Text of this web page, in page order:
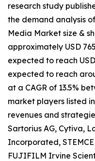
research study
the demand analysis
Media Market size &
approximately USD
expected to reach
expected to reach
at a CAGR of 13.5%
market players listed
revenues and
Sartorius AG, Cytiva,
Incorporated,
FUJIFILM Irvine